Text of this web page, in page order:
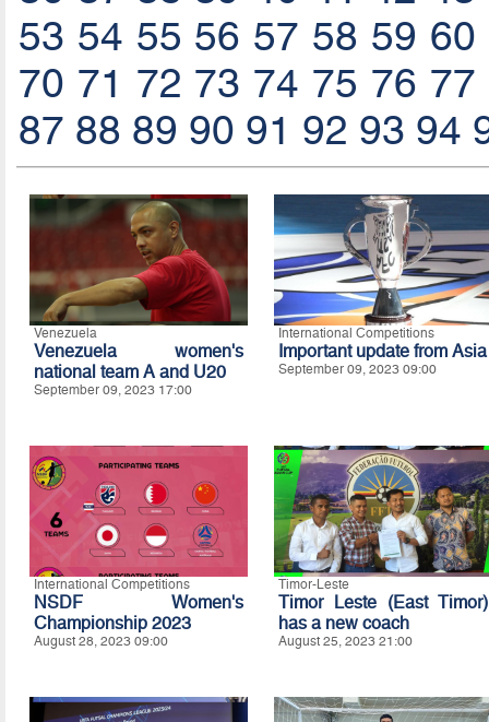
53 54 55 56 57 58 59 60
70 71 72 73 74 75 76 77
87 88 89 90 91 92 93 94
Venezuela
Venezuela women's
national team A and U20
September 09, 2023 17:00
International Competitions
Important update from Asia
September 09, 2023 09:00
International Competitions
NSDF Women's
Championship 2023
August 28, 2023 09:00
Timor-Leste
Timor Leste (East Timor)
has a new coach
August 25, 2023 21:00